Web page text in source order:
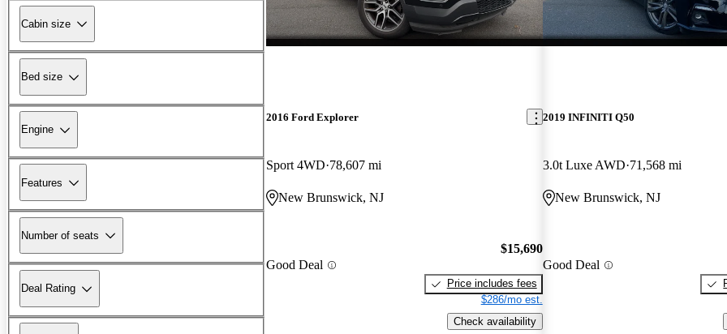
Cabin size
Bed size
Engine
Features
Number of seats
Deal Rating
2016 Ford Explorer
Sport 4WD 78,607 mi
New Brunswick, NJ
Good Deal
$15,690
Price includes fees
$286/mo est.
Check availability
2019 INFINITI Q50
3.0t Luxe AWD 71,568 mi
New Brunswick, NJ
Good Deal